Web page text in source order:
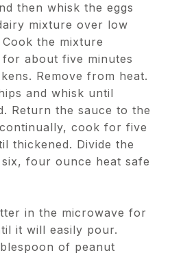
then whisk the eggs
mixture over low
the mixture
about five minutes
Remove from heat.
and whisk until
Return the sauce to the
cook for five
thickened. Divide the
four ounce heat safe
in the microwave for
it will easily pour.
of peanut